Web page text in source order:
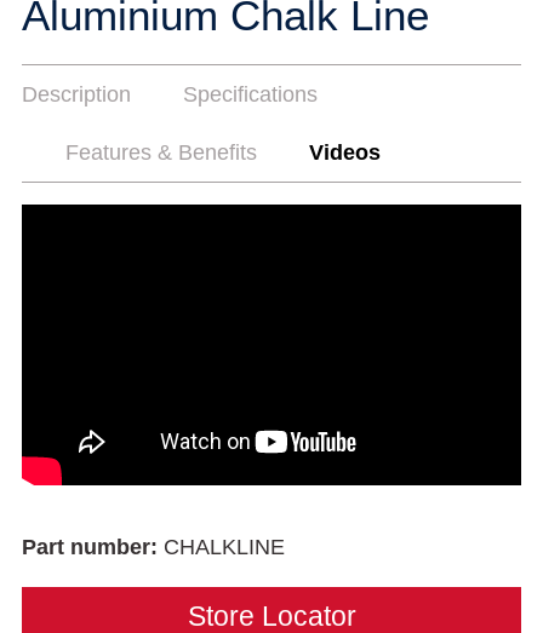
Aluminium Chalk Line
Description Specifications
Features & Benefits Videos
Part number: CHALKLINE
Store Locator